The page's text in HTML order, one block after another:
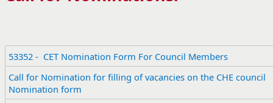
53352 - CET Nomination Form For Council Members
​Call for Nomination for filling of vacancies on the CHE council
Nomination form